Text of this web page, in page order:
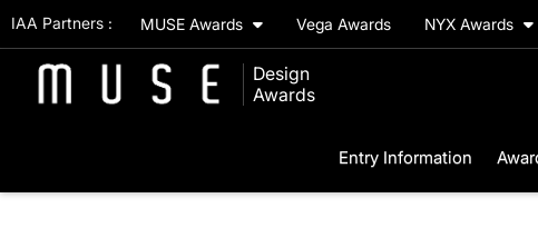
IAA Partners : MUSE Awards Vega Awards NYX Awards
Design
Awards
Entry Information